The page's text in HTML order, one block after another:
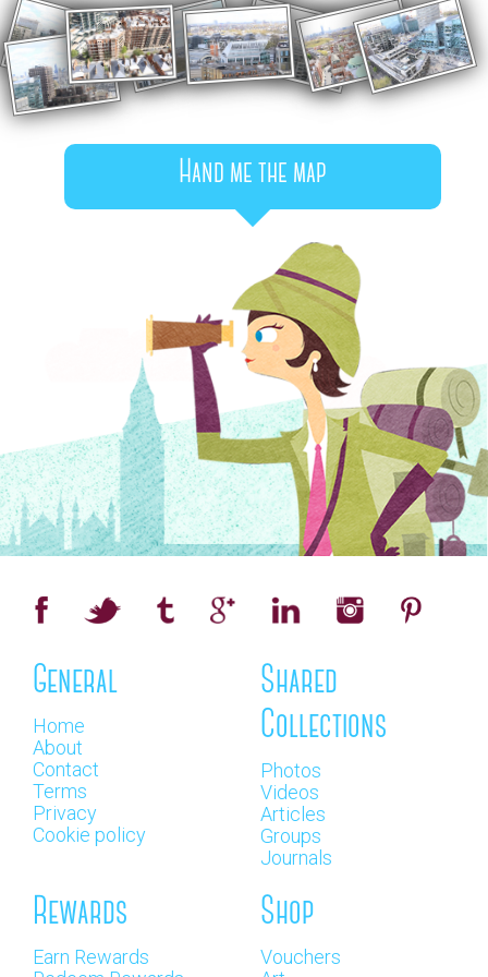
Hand me the map
General
Home
About
Contact
Terms
Privacy
Cookie policy
Shared
Collections
Photos
Videos
Articles
Groups
Journals
Rewards
Earn Rewards
Shop
Vouchers